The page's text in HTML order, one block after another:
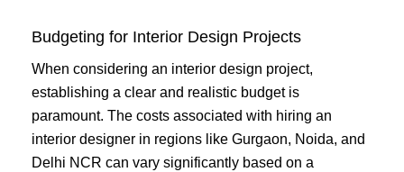
Budgeting for Interior Design Projects
When considering an interior design project,
establishing a clear and realistic budget is
paramount. The costs associated with hiring an
interior designer in regions like Gurgaon, Noida, and
Delhi NCR can vary significantly based on a